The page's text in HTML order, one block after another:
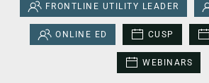
FRONTLINE UTILITY LEADER
ONLINE ED CUSP
WEBINARS